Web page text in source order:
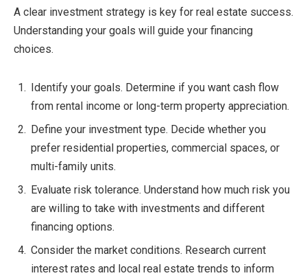
A clear investment strategy is key for real estate success.
Understanding your goals will guide your financing
choices.
Identify your goals. Determine if you want cash flow
from rental income or long-term property appreciation.
Define your investment type. Decide whether you
prefer residential properties, commercial spaces, or
multi-family units.
Evaluate risk tolerance. Understand how much risk you
are willing to take with investments and different
financing options.
Consider the market conditions. Research current
interest rates and local real estate trends to inform